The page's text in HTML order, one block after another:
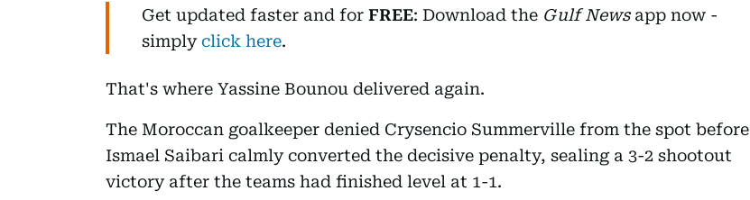
Get updated faster and for FREE: Download the Gulf Newsapp now -
simplyclick here.
That's where Yassine Bounou delivered again.
The Moroccan goalkeeper denied Crysencio Summerville from the spot before
Ismael Saibari calmly converted the decisive penalty, sealing a 3-2 shootout
victory after the teams had finished level at 1-1.